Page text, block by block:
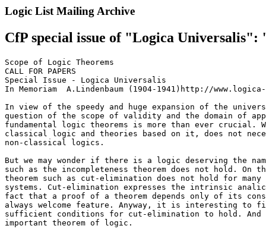
Logic List Mailing Archive
CfP special issue of "Logica Universalis":
Scope of Logic Theorems
CALL FOR PAPERS
Special Issue - Logica Universalis
In Memoriam  A.Lindenbaum (1904-1941)http://
In view of the speedy and huge expansion of the
question of the scope of validity and the domain of
fundamental logic theorems is more than ever crucial.
classical logic and theories based on it, does not
non-classical logics.
But we may wonder if there is a logic deserving the
such as the incompleteness theorem does not hold. On
theorem such as cut-elimination does not hold for
systems. Cut-elimination expresses the intrinsic
fact that a proof of a theorem depends only of its
always welcome feature. Anyway, it is interesting to
sufficient conditions for cut-elimination to hold. And
important theorem of logic.